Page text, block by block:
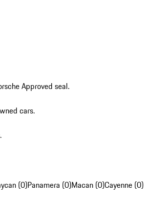
Approved seal.
cars.
(0)Panamera (0)Macan (0)Cayenne (0)